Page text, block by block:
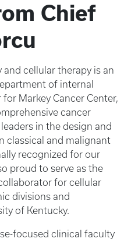
Chief
cellular therapy is an
of internal
Markey Cancer Center,
cancer
in the design and
classical and malignant
recognized for our
proud to serve as the
for cellular
divisions and
of Kentucky.
focused clinical faculty